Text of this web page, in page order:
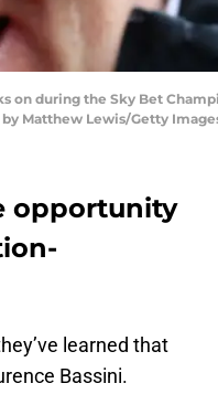
on during the Sky Bet
Matthew Lewis/Getty
opportunity
learned that
Bassini.